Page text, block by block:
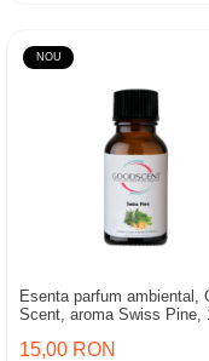
NOU
Esenta parfum ambiental,
Scent, aroma Swiss Pine,
15,00 RON